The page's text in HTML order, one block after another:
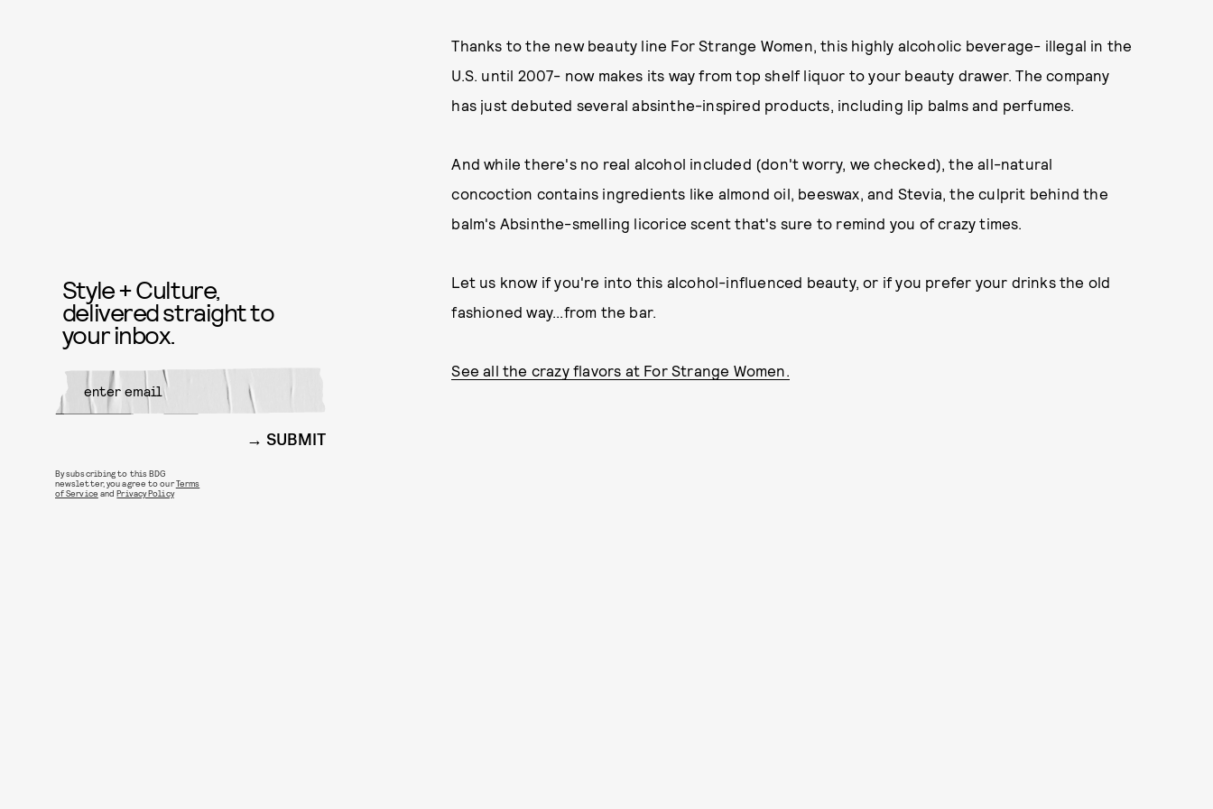
Thanks to the new beauty line For Strange Women, this highly alcoholic beverage- illegal in the
U.S. until 2007- now makes its way from top shelf liquor to your beauty drawer. The company
has just debuted several absinthe-inspired products, including lip balms and perfumes.
And while there's no real alcohol included (don't worry, we checked), the all-natural
concoction contains ingredients like almond oil, beeswax, and Stevia, the culprit behind the
balm's Absinthe-smelling licorice scent that's sure to remind you of crazy times.
Let us know if you're into this alcohol-influenced beauty, or if you prefer your drinks the old
fashioned way...from the bar.
See all the crazy flavors at For Strange Women.
Style + Culture,
delivered straight to
your inbox.
SUBMIT
By subscribing to this BDG
newsletter, you agree to ourTerms
of Service andPrivacy Policy